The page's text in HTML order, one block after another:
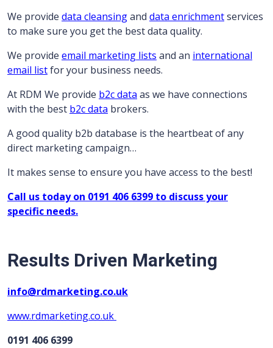
We provide data cleansingand data enrichmentservices
to make sure you get the best data quality.
We provide email marketing lists and an international
email listfor your business needs.
At RDM We provide b2c data as we have connections
with the best b2c data brokers.
A good quality b2b database is the heartbeat of any
direct marketing campaign…
It makes sense to ensure you have access to the best!
Call us today on 0191 406 6399 to discuss your
specific needs.
Results Driven Marketing
info@rdmarketing.co.uk
www.rdmarketing.co.uk
0191 406 6399